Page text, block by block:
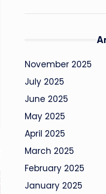
November 2025
July 2025
June 2025
May 2025
April 2025
March 2025
February 2025
January 2025